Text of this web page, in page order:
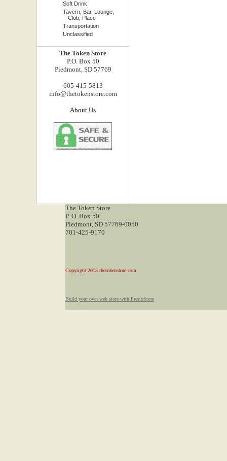
Soft Drink
Tavern, Bar, Lounge,
Club, Place
Transportation
Unclassified
The Token Store
P.O. Box 50
Piedmont, SD 57769
605-415-5813
info@thetokenstore.com
About Us
The Token Store
P. O. Box 50
Piedmont, SD 57769-0050
701-425-9170
Copyright 2015 thetokenstore.com
Build your own web store with PrestoStore